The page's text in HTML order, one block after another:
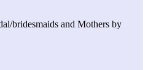
bridesmaids and Mothers by